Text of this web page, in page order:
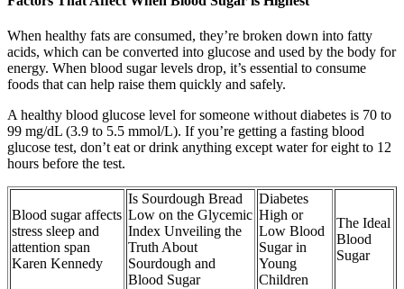
When healthy fats are consumed, they’re broken down into fatty
acids, which can be converted into glucose and used by the body for
energy. When blood sugar levels drop, it’s essential to consume
foods that can help raise them quickly and safely.
A healthy blood glucose level for someone without diabetes is 70 to
99 mg/dL (3.9 to 5.5 mmol/L). If you’re getting a fasting blood
glucose test, don’t eat or drink anything except water for eight to 12
hours before the test.
Blood sugar affects
stress sleep and
attention span
Karen Kennedy
Is Sourdough Bread
Low on the Glycemic
Index Unveiling the
Truth About
Sourdough and
Blood Sugar
Diabetes
High or
Low Blood
Sugar in
Young
Children
The Ideal
Blood
Sugar